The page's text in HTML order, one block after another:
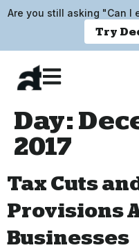
Are you still asking "Can I
Try
Day:
2017
Tax Cuts
Provisions
Businesses